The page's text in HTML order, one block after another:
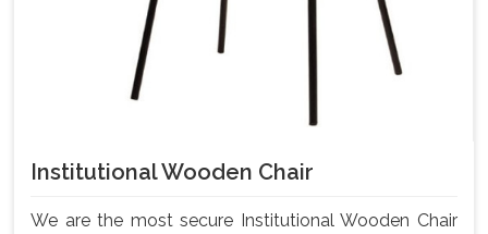
Institutional Wooden Chair
We are the most secure Institutional Wooden Chair